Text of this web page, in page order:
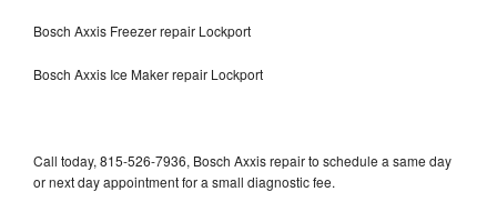
Bosch Axxis Freezer repair Lockport
Bosch Axxis Ice Maker repair Lockport
Call today, 815-526-7936, Bosch Axxis repair to schedule a same day
or next day appointment for a small diagnostic fee.